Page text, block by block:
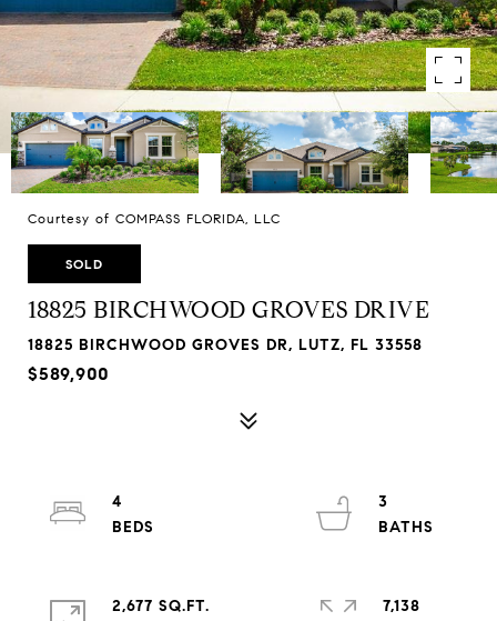
Courtesy of COMPASS FLORIDA, LLC
SOLD
18825 BIRCHWOOD GROVES DRIVE
18825 BIRCHWOOD GROVES DR, LUTZ, FL 33558
$589,900
4
3
2,677 SQ.FT.
7,138